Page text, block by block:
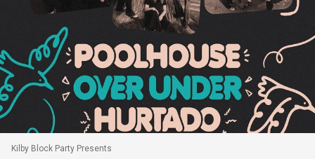
Kilby Block Party Presents